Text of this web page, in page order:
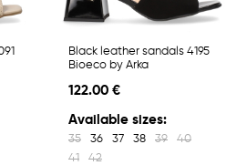
Black leather sandals 4195
Bioeco by Arka
122.00 €
Available sizes:
35 36 37 38 39
40
41
42